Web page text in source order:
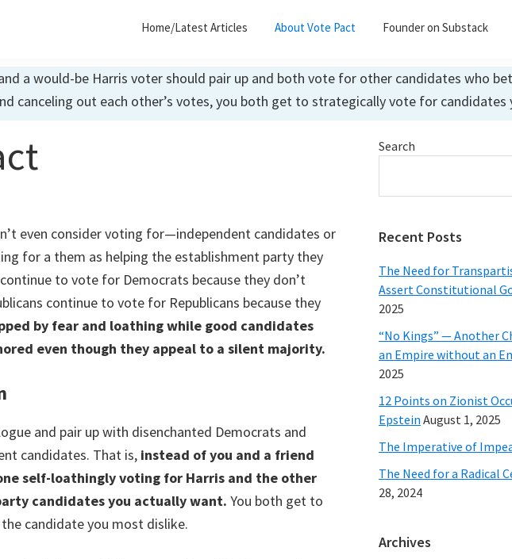
Home/Latest Articles About Vote Pact Founder on Substack
a would-be Harris voter should pair up and both vote for other candidates who
canceling out each other’s votes, you both get to strategically vote for candidates
even consider voting for—independent candidates or
for a them as helping the establishment party they
to vote for Democrats because they don’t
continue to vote for Republicans because they
by fear and loathing while good candidates
even though they appeal to a silent majority.
and pair up with disenchanted Democrats and
candidates. That is, instead of you and a friend
self-loathingly voting for Harris and the other
candidates you actually want. You both get to
candidate you most dislike.
Primary
Search
Recent Posts
The Need for
Assert Constitutional
2025
“No Kings” — Another
an Empire without an
2025
12 Points on Zionist
Epstein August 1, 2025
The Imperative of
The Need for a Radical
28, 2024
Archives